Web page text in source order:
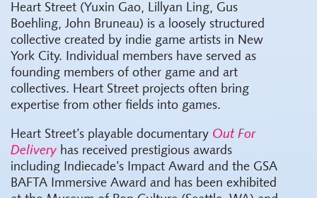
Heart Street (Yuxin Gao, Lillyan Ling, Gus
Boehling, John Bruneau) is a loosely structured
collective created by indie game artists in New
York City. Individual members have served as
founding members of other game and art
collectives. Heart Street projects often bring
expertise from other fields into games.
Heart Street’s playable documentary Out For
Delivery has received prestigious awards
including Indiecade’s Impact Award and the GSA
BAFTA Immersive Award and has been exhibited